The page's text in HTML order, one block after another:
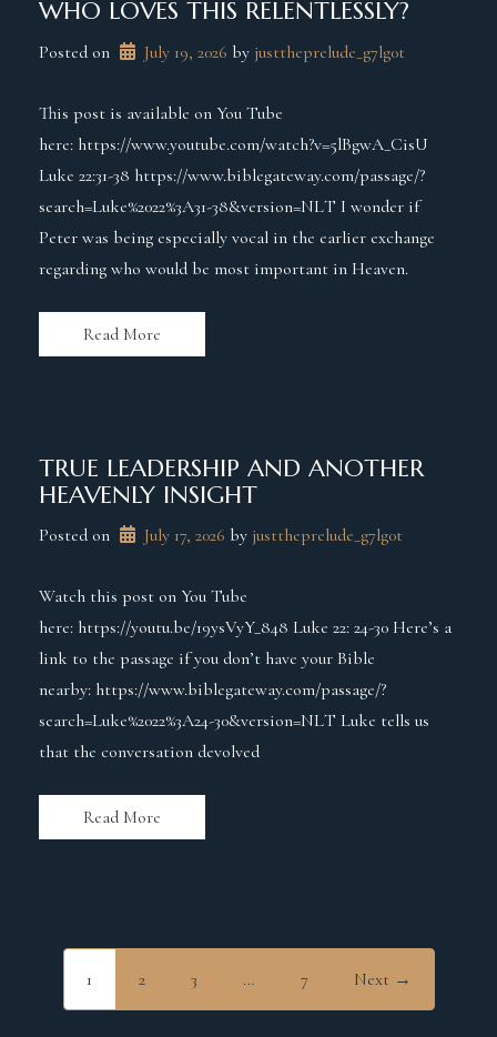
WHO LOVES THIS RELENTLESSLY?
Posted on July 19, 2026 by justtheprelude_g7lg0t
This post is available on You Tube
here: https://www.youtube.com/watch?v=5lBgwA_CisU
Luke 22:31-38 https://www.biblegateway.com/passage/?
search=Luke%2022%3A31-38&version=NLT I wonder if
Peter was being especially vocal in the earlier exchange
regarding who would be most important in Heaven.
Read More
TRUE LEADERSHIP AND ANOTHER
HEAVENLY INSIGHT
Posted on July 17, 2026 by justtheprelude_g7lg0t
Watch this post on You Tube
here: https://youtu.be/19ysVyY_848 Luke 22: 24-30 Here’s a
link to the passage if you don’t have your Bible
nearby: https://www.biblegateway.com/passage/?
search=Luke%2022%3A24-30&version=NLT Luke tells us
that the conversation devolved
Read More
1 2 3 … 7 Next →